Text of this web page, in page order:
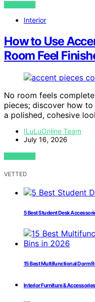
VIEW POST
Interior
How to Use
Room Feel
No room feels
pieces; discover how
a polished, cohesive
ILuLuOnline Team
July 16, 2026
VIEW POST
VETTED
5 Best Student Desk
15 Best Multifunctional Dorm
Interior Furniture &